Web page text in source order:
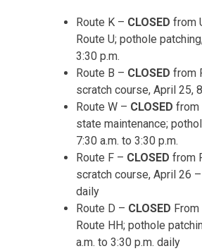
Route K – CLOSED from
Route U; pothole
3:30 p.m.
Route B – CLOSED from
scratch course, April 25,
Route W – CLOSED from
state maintenance;
7:30 a.m. to 3:30 p.m.
Route F – CLOSED from
scratch course, April 26
daily
Route D – CLOSED From
Route HH; pothole
a.m. to 3:30 p.m. daily